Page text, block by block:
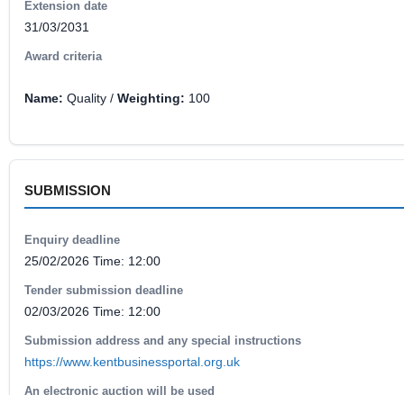
Extension date
31/03/2031
Award criteria
Name: Quality / Weighting: 100
SUBMISSION
Enquiry deadline
25/02/2026 Time: 12:00
Tender submission deadline
02/03/2026 Time: 12:00
Submission address and any special instructions
https://www.kentbusinessportal.org.uk
An electronic auction will be used